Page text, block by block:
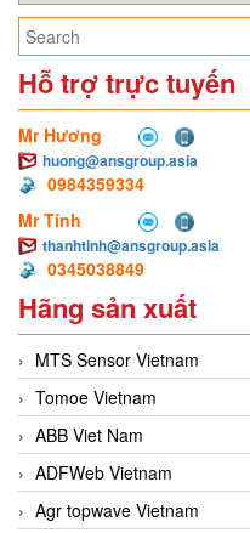
Hỗ trợ trực tuyến
Mr Hương
huong@ansgroup.asia
0984359334
Mr Tính
thanhtinh@ansgroup.asia
0345038849
Hãng sản xuất
MTS Sensor Vietnam
Tomoe Vietnam
ABB Viet Nam
ADFWeb Vietnam
Agr topwave Vietnam